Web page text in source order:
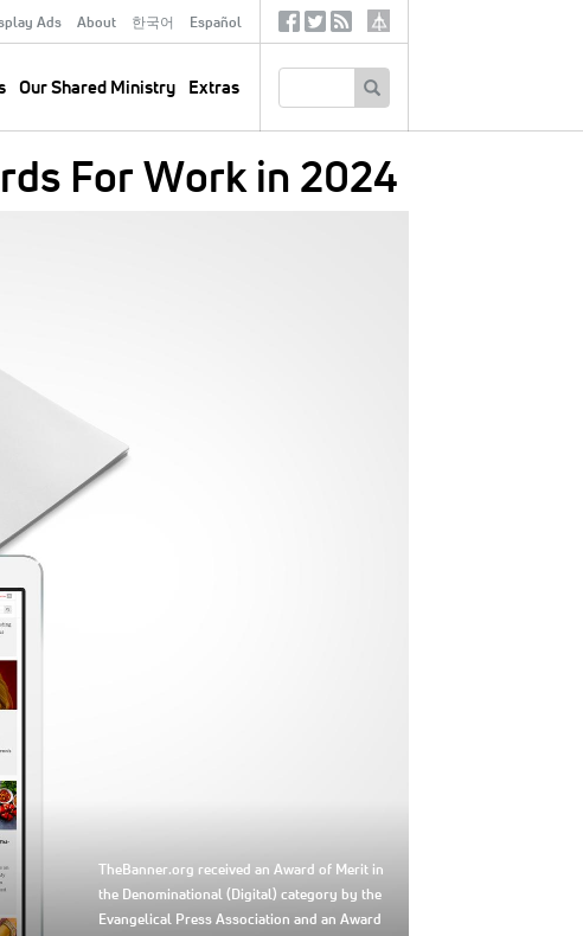
Ads About 한국어 Español
Our Shared Ministry Extras
SocialTertiary
For Work in 2024
TheBanner.org received an Award of Merit in
the Denominational (Digital) category by the
Evangelical Press Association and an Award